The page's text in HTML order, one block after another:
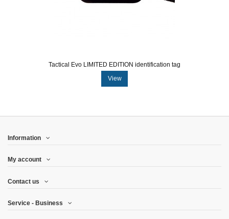
Tactical Evo LIMITED EDITION identification tag
View
Information
My account
Contact us
Service - Business